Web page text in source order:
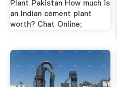
Plant Pakistan How much is
an Indian cement plant
worth? Chat Online;